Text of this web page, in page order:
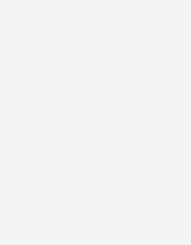
by Lee Shulman, a deep
November 27, at